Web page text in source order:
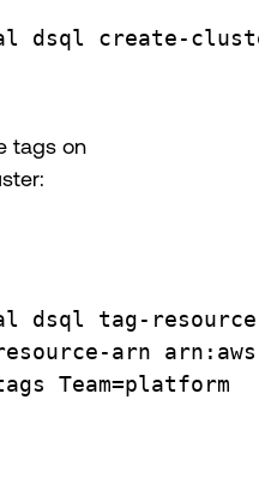
dsql create-
tags on
dsql
tag-resource
arn
Team=platform